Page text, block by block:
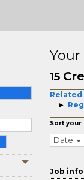
Your
15
Sort your
Date
Job info